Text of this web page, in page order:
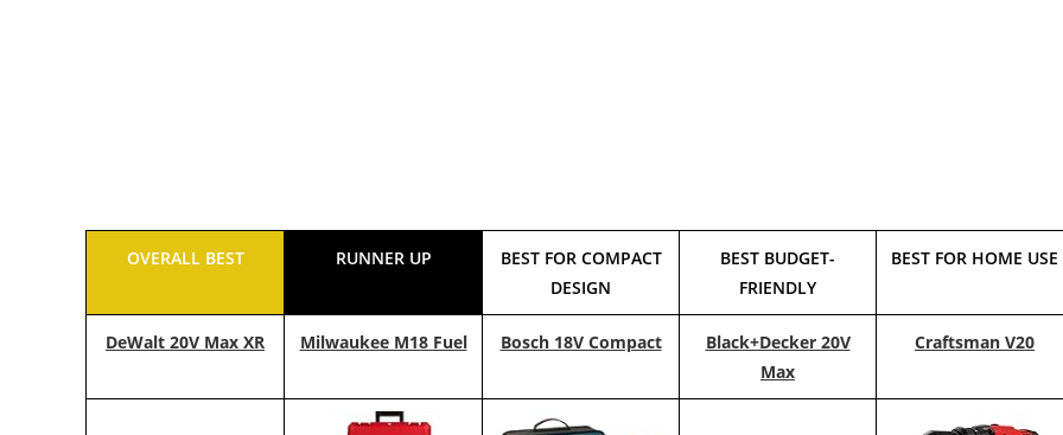
OVERALL BEST RUNNER UP
BEST FOR COMPACT
DESIGN
BEST BUDGET-
FRIENDLY
BEST FOR HOME USE
DeWalt 20V Max XR Milwaukee M18 Fuel Bosch 18V Compact
Black+Decker 20V
Max
Craftsman V20